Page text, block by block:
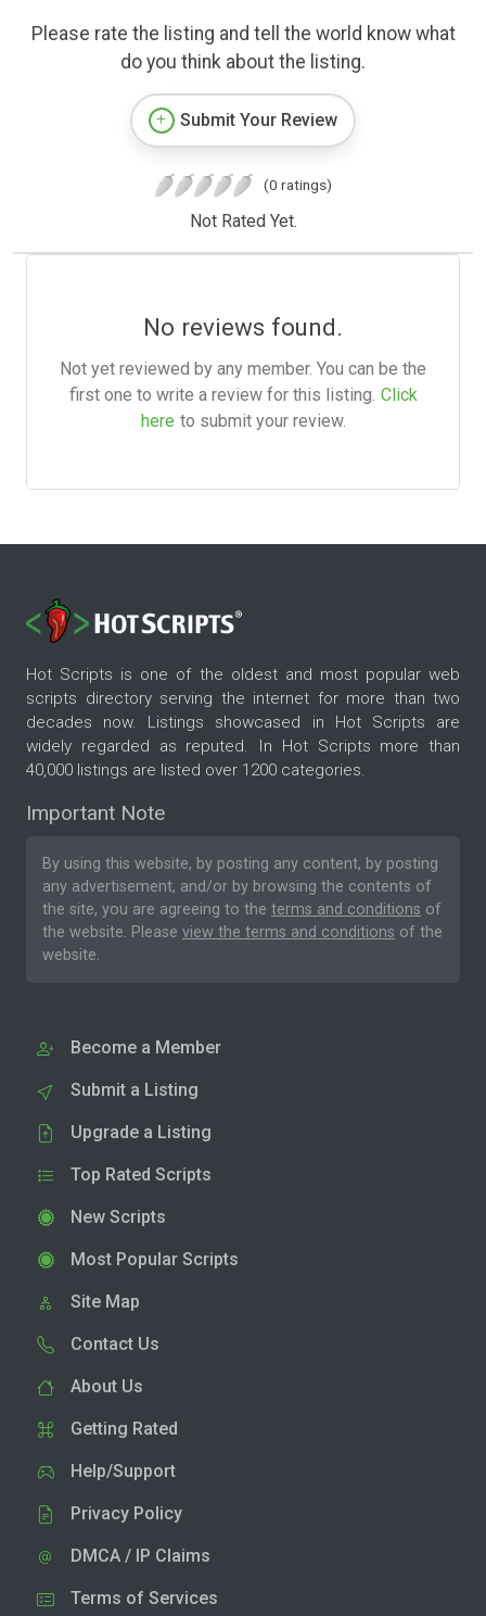
Please rate the listing and tell the world know what
do you think about the listing.
Submit Your Review
(0 ratings)
Not Rated Yet.
No reviews found.
Not yet reviewed by any member. You can be the
first one to write a review for this listing. Click
here to submit your review.
Hot Scripts is one of the oldest and most popular web
scripts directory serving the internet for more than two
decades now. Listings showcased in Hot Scripts are
widely regarded as reputed. In Hot Scripts more than
40,000 listings are listed over 1200 categories.
Important Note
By using this website, by posting any content, by posting
any advertisement, and/or by browsing the contents of
the site, you are agreeing to the terms and conditions of
the website. Please view the terms and conditions of the
website.
Become a Member
Submit a Listing
Upgrade a Listing
Top Rated Scripts
New Scripts
Most Popular Scripts
Site Map
Contact Us
About Us
Getting Rated
Help/Support
Privacy Policy
DMCA / IP Claims
Terms of Services